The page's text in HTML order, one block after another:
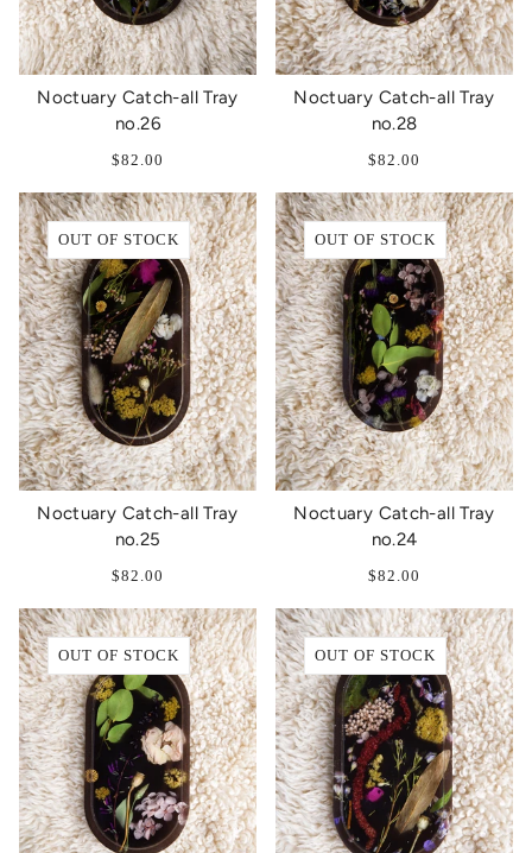
Noctuary Catch-all Tray
no.26
$82.00
Noctuary Catch-all Tray
no.28
$82.00
OUT OF STOCK
Noctuary Catch-all Tray
no.25
$82.00
OUT OF STOCK
Noctuary Catch-all Tray
no.24
$82.00
OUT OF STOCK OUT OF STOCK